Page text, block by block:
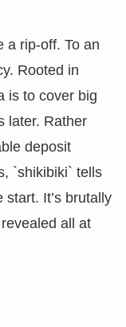
a rip-off. To an
Rooted in
is to cover big
later. Rather
deposit
`shikibiki` tells
It’s brutally
all at